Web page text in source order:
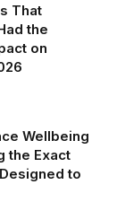
That
the
on
Wellbeing
the Exact
to